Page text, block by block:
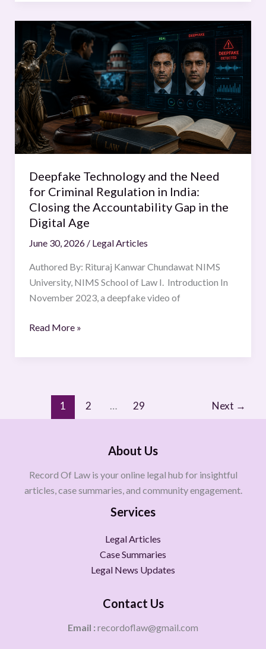
Deepfake Technology and the Need
for Criminal Regulation in India:
Closing the Accountability Gap in the
Digital Age
June 30, 2026 / Legal Articles
Authored By: Rituraj Kanwar Chundawat NIMS
University, NIMS School of Law I. Introduction In
November 2023, a deepfake video of
Deepfake
Technology
and
the
Need
for
Criminal
Regulation
in
Closing
the
Accountability
Gap
in
Read More »
1 2 … 29 Next →
About Us
Record Of Law is your online legal hub for insightful
articles, case summaries, and community engagement.
Services
Legal Articles
Case Summaries
Legal News Updates
Contact Us
Email : recordoflaw@gmail.com